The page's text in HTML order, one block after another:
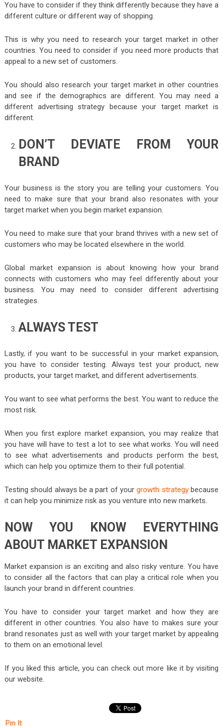
You have to consider if they think differently because they have a
different culture or different way of shopping.
This is why you need to research your target market in other
countries. You need to consider if you need more products that
appeal to a new set of customers.
You should also research your target market in other countries
and see if the demographics are different. You may need a
different advertising strategy because your target market is
different.
DON’T DEVIATE FROM YOUR
BRAND
Your business is the story you are telling your customers. You
need to make sure that your brand also resonates with your
target market when you begin market expansion.
You need to make sure that your brand thrives with a new set of
customers who may be located elsewhere in the world.
Global market expansion is about knowing how your brand
connects with customers who may feel differently about your
business. You may need to consider different advertising
strategies.
ALWAYS TEST
Lastly, if you want to be successful in your market expansion,
you have to consider testing. Always test your product, new
products, your target market, and different advertisements.
You want to see what performs the best. You want to reduce the
most risk.
When you first explore market expansion, you may realize that
you have will have to test a lot to see what works. You will need
to see what advertisements and products perform the best,
which can help you optimize them to their full potential.
Testing should always be a part of yourgrowth strategybecause
it can help you minimize risk as you venture into new markets.
NOW YOU KNOW EVERYTHING
ABOUT MARKET EXPANSION
Market expansion is an exciting and also risky venture. You have
to consider all the factors that can play a critical role when you
launch your brand in different countries.
You have to consider your target market and how they are
different in other countries. You also have to makes sure your
brand resonates just as well with your target market by appealing
to them on an emotional level.
If you liked this article, you can check out more like it by visiting
our website.
Pin It